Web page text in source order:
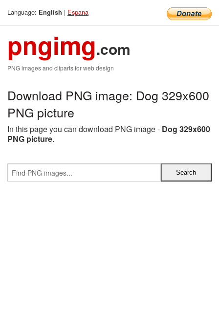
Language: English | Espana
pngimg.com
PNG images and cliparts for web design
Download PNG image: Dog 329x600
PNG picture
In this page you can download PNG image - Dog 329x600
PNG picture.